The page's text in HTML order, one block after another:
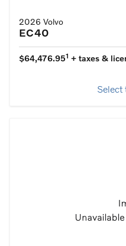
2026 Volvo
EC40
$64,476.951 + taxes &
Select